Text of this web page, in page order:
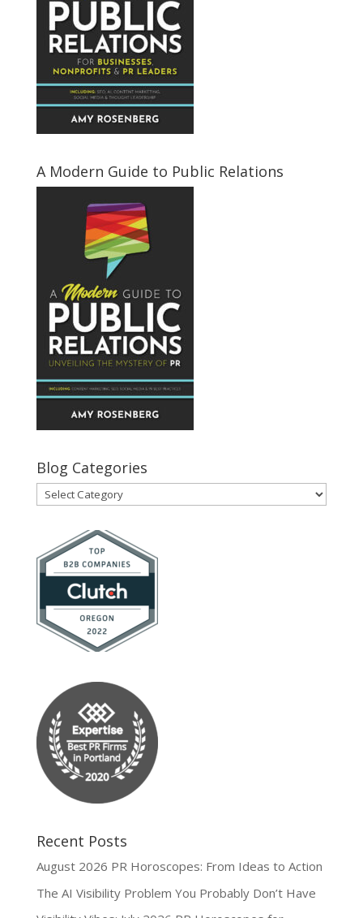
A Modern Guide to Public Relations
Blog Categories
Blog
Recent Posts
August 2026 PR Horoscopes: From Ideas to Action
The AI Visibility Problem You Probably Don’t Have